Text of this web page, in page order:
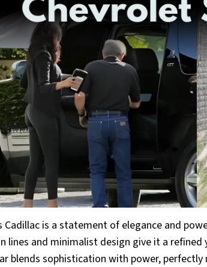
Cadillac is a statement of elegance and
lines and minimalist design give it a
blends sophistication with power, perfectly